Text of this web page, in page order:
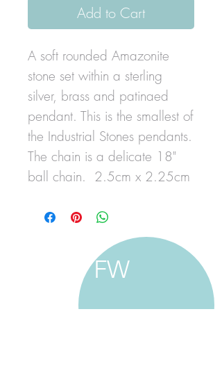
Add to Cart
A soft rounded Amazonite
stone set within a sterling
silver, brass and patinaed
pendant. This is the smallest of
the Industrial Stones pendants.
The chain is a delicate 18"
ball chain. 2.5cm x 2.25cm
FW